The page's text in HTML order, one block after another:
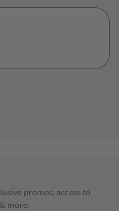
promos, access to
more.